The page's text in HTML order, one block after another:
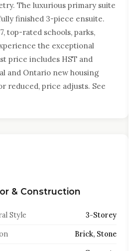
The luxurious primary suite
finished 3-piece ensuite.
top-rated schools, parks,
the exceptional
price includes HST and
and Ontario new housing
reduced, price adjusts. See
& Construction
Style 3-Storey
Brick, Stone